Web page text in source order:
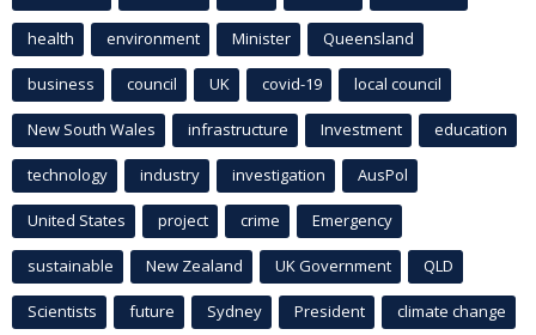
health environment Minister Queensland
business council UK covid-19 local council
New South Wales infrastructure Investment education
technology industry investigation AusPol
United States project crime Emergency
sustainable New Zealand UK Government QLD
Scientists future Sydney President climate change